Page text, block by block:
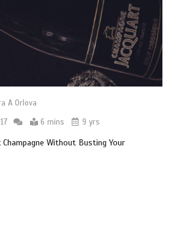
A Orlova
6 mins 9 yrs
Without Busting Your